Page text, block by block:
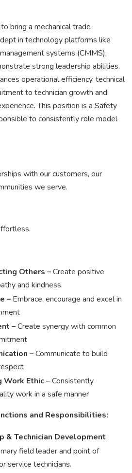
bring a mechanical trade
in technology platforms like
systems (CMMS),
strong leadership abilities.
operational efficiency, technical
to technician growth and
This position is a Safety
to consistently role model
with our customers, our
we serve.
Others –Create positive
and kindness
– Embrace, encourage and excel in
–Create synergy with common
–Communicate to build
Work Ethic– Consistently
work in a safe manner
and Responsibilities:
& Technician Development
field leader and point of
service technicians.